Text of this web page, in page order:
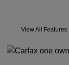
View All Features